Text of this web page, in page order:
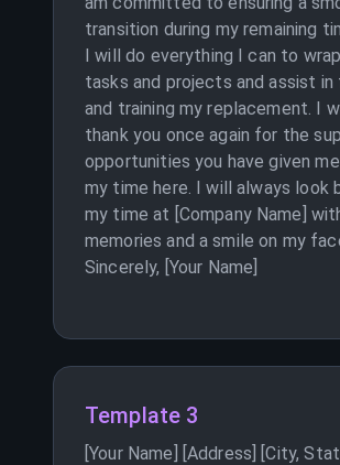
transition during my remaining
I will do everything I can to
tasks and projects and assist in
and training my replacement. I
thank you once again for the
opportunities you have given
my time here. I will always look
my time at [Company Name]
memories and a smile on my
Sincerely, [Your Name]
Template 3
[Your Name] [Address] [City,